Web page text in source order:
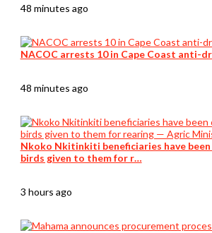
48 minutes ago
NACOC arrests 10 in Cape Coast anti-
48 minutes ago
Nkoko Nkitinkiti beneficiaries have
birds given to them for r…
3 hours ago